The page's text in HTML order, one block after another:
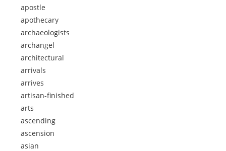
apostle
apothecary
archaeologists
archangel
architectural
arrivals
arrives
artisan-finished
arts
ascending
ascension
asian